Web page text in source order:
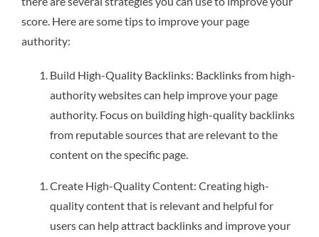
score. Here are some tips to improve your page
authority:
Build High-Quality Backlinks: Backlinks from high-
authority websites can help improve your page
authority. Focus on building high-quality backlinks
from reputable sources that are relevant to the
content on the specific page.
Create High-Quality Content: Creating high-
quality content that is relevant and helpful for
users can help attract backlinks and improve your